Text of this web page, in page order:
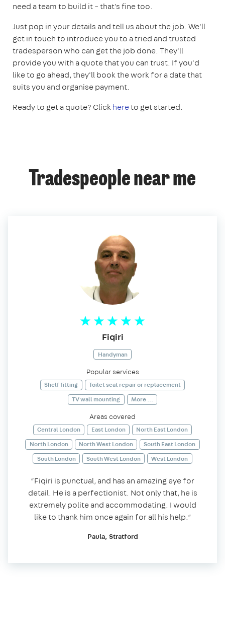
need a team to build it – that's fine too.
Just pop in your details and tell us about the job. We'll
get in touch to introduce you to a tried and trusted
tradesperson who can get the job done. They'll
provide you with a quote that you can trust. If you'd
like to go ahead, they'll book the work for a date that
suits you and organise payment.
Ready to get a quote? Clickhereto get started.
Tradespeople near me
Fiqiri
Handyman
Popular services
Shelf fitting
Toilet seat repair or replacement
TV wall mounting
More ...
Areas covered
Central London East London
North East London
North London
North West London
South East London
South London
South West London West London
“Fiqiri is punctual, and has an amazing eye for
detail. He is a perfectionist. Not only that, he is
extremely polite and accommodating. I would
like to thank him once again for all his help.”
Paula, Stratford